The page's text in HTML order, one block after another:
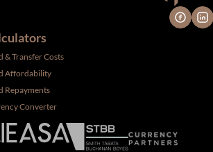
& Transfer Costs
Affordability
Repayments
Converter